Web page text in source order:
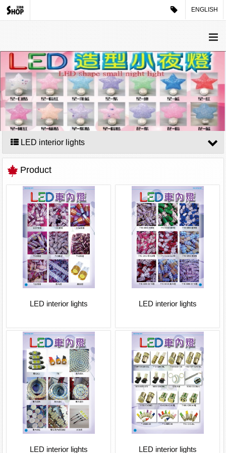
ENGLISH
LED interior lights
Product
LED interior lights LED interior lights
LED interior lights LED interior lights